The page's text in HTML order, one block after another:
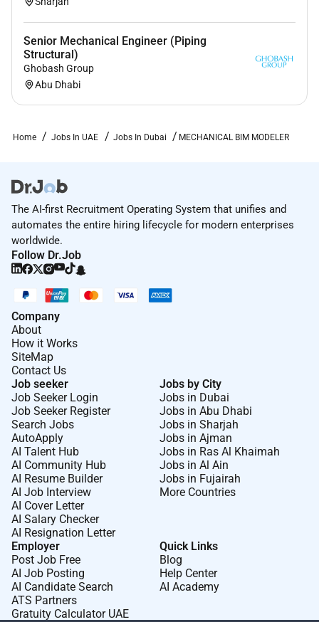
Senior Mechanical Engineer (Piping
Structural)
Ghobash Group
Abu Dhabi
Home Jobs In UAE Jobs In Dubai MECHANICAL BIM MODELER
The AI-first Recruitment Operating System that unifies and
automates the entire hiring lifecycle for modern enterprises
worldwide.
Follow Dr.Job
Company
About
How it Works
SiteMap
Contact Us
Job seeker
Job Seeker Login
Job Seeker Register
Search Jobs
AutoApply
AI Talent Hub
AI Community Hub
AI Resume Builder
AI Job Interview
AI Cover Letter
AI Salary Checker
AI Resignation Letter
Jobs by City
Jobs in Dubai
Jobs in Abu Dhabi
Jobs in Sharjah
Jobs in Ajman
Jobs in Ras Al Khaimah
Jobs in Al Ain
Jobs in Fujairah
More Countries
Employer
Post Job Free
AI Job Posting
AI Candidate Search
ATS Partners
Gratuity Calculator UAE
Quick Links
Blog
Help Center
AI Academy